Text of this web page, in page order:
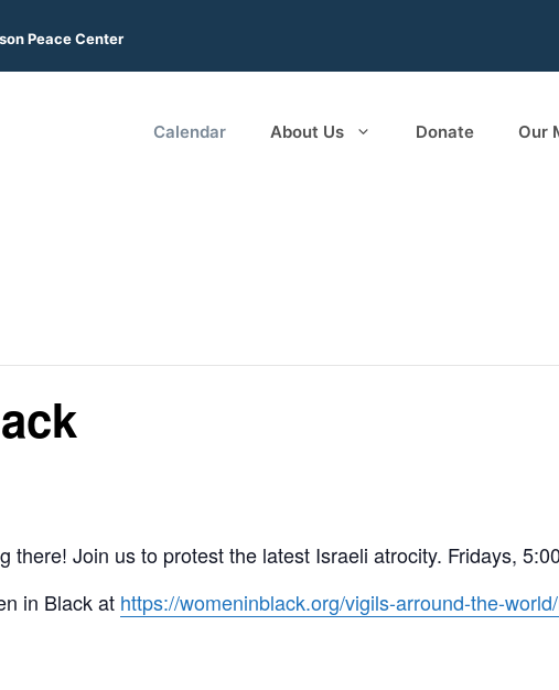
Peace Center
Calendar About Us Donate Our
there! Join us to protest the latest Israeli atrocity. Fridays,
in Black at https://womeninblack.org/vigils-arround-the-